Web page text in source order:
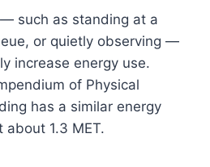
such as standing at a
or quietly observing —
increase energy use.
of Physical
has a similar energy
1.3 MET.